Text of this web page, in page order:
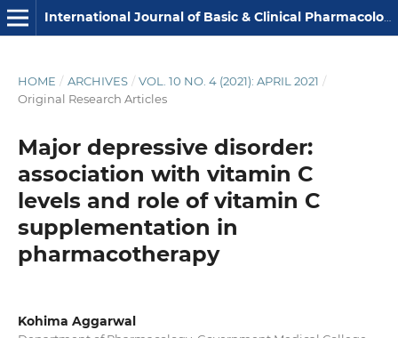
International Journal of Basic & Clinical Pharmacology
HOME / ARCHIVES / VOL. 10 NO. 4 (2021): APRIL 2021 /
Original Research Articles
Major depressive disorder:
association with vitamin C
levels and role of vitamin C
supplementation in
pharmacotherapy
Kohima Aggarwal